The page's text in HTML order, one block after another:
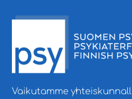
Vaikutamme